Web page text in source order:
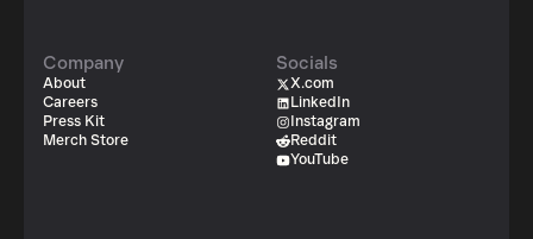
Company
About
Careers
Press Kit
Merch Store
Socials
X.com
LinkedIn
Instagram
Reddit
YouTube